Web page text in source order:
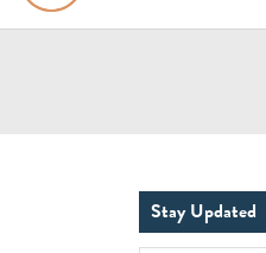
Stay Updated